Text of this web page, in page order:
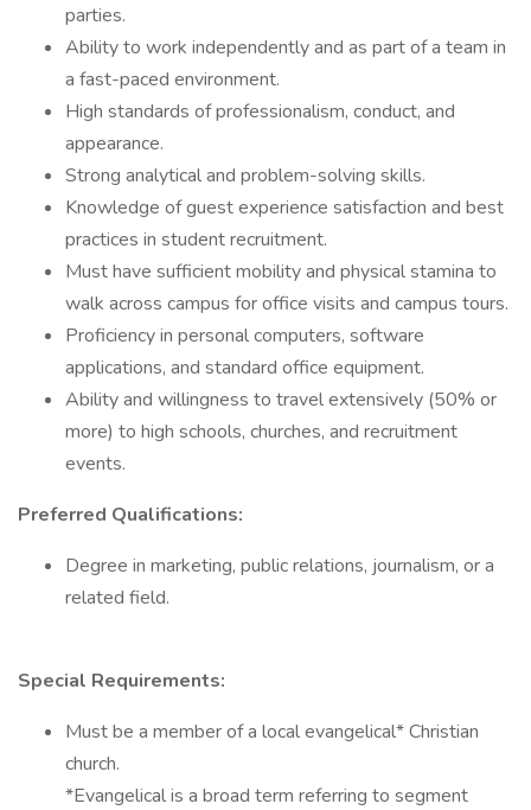
parties.
Ability to work independently and as part of a team in
a fast-paced environment.
High standards of professionalism, conduct, and
appearance.
Strong analytical and problem-solving skills.
Knowledge of guest experience satisfaction and best
practices in student recruitment.
Must have sufficient mobility and physical stamina to
walk across campus for office visits and campus tours.
Proficiency in personal computers, software
applications, and standard office equipment.
Ability and willingness to travel extensively (50% or
more) to high schools, churches, and recruitment
events.
Preferred Qualifications:
Degree in marketing, public relations, journalism, or a
related field.
Special Requirements:
Must be a member of a local evangelical* Christian
church.
*Evangelical is a broad term referring to segment